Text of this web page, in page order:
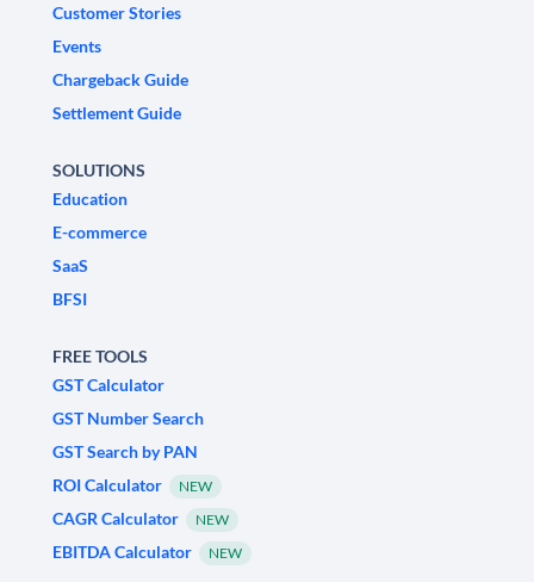
Customer Stories
Events
Chargeback Guide
Settlement Guide
SOLUTIONS
Education
E-commerce
SaaS
BFSI
FREE TOOLS
GST Calculator
GST Number Search
GST Search by PAN
ROI Calculator
NEW
CAGR Calculator NEW
EBITDA Calculator NEW